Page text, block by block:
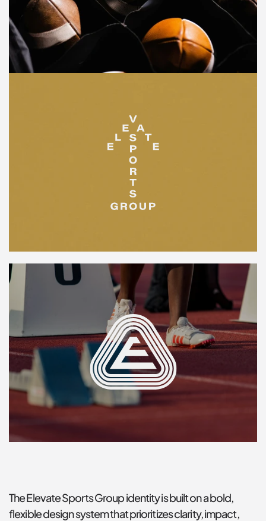
The Elevate Sports Group identity is built on a bold,
flexible design system that prioritizes clarity, impact,